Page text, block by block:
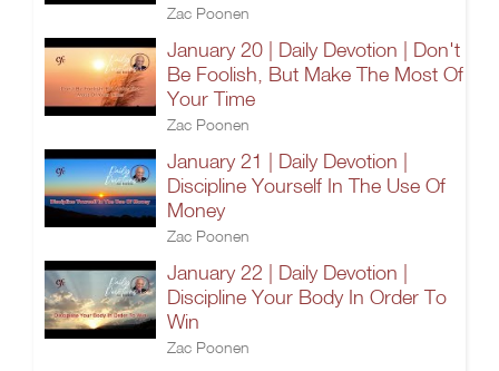
Zac Poonen
January 20 | Daily Devotion | Don't
Be Foolish, But Make The Most Of
Your Time
Zac Poonen
January 21 | Daily Devotion |
Discipline Yourself In The Use Of
Money
Zac Poonen
January 22 | Daily Devotion |
Discipline Your Body In Order To
Win
Zac Poonen